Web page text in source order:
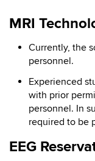
MRI
Currently, the
personnel.
Experienced
with prior
personnel. In
required to be
EEG